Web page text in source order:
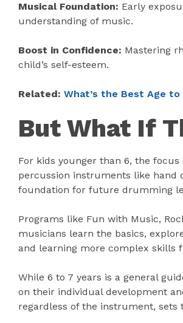
Musical Foundation: Early
understanding of music.
Boost in Confidence: Mastering
child’s self-esteem.
Related: What’s the Best Age
But What If
For kids younger than 6, the
percussion instruments like hand
foundation for future drumming
Programs like Fun with Music,
musicians learn the basics,
and learning more complex skills
While 6 to 7 years is a general
on their individual development
regardless of the instrument,